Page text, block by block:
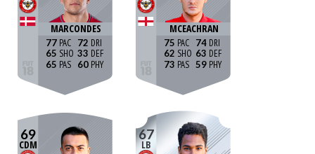
MARCONDES
77
65
65
72
33
60
MCEACHRAN
75
62
73
74
63
59
69
CDM
67
LB